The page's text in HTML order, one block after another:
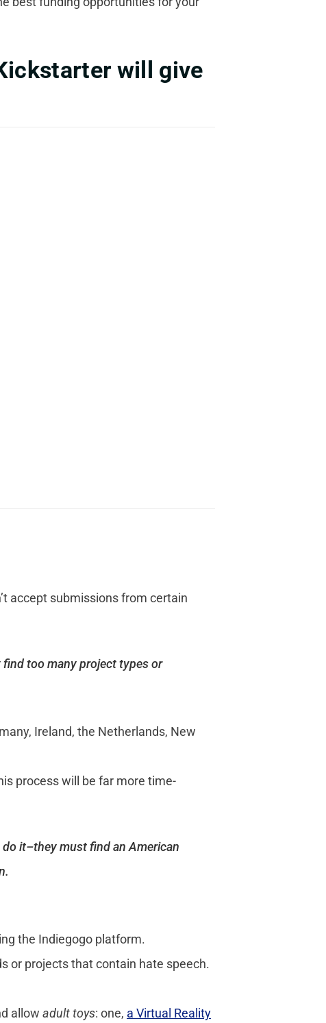
will give
accept submissions from certain
too many project types or
Ireland, the Netherlands, New
process will be far more time-
it–they must find an American
the Indiegogo platform.
or projects that contain hate speech.
allow adult toys: one, a Virtual Reality